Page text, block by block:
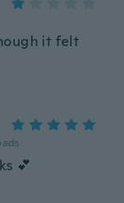
it felt
💕